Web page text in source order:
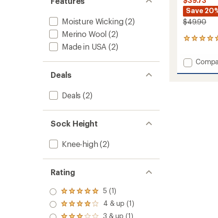
Moisture Wicking (2)
Merino Wool (2)
Made in USA (2)
Deals
Deals (2)
Sock Height
Knee-high (2)
Rating
Rated
5.0
out
5 (1)
Rated
4.0
4 & up (1)
3 & up (1)
Save
$49.90
1
with
an
average
Add